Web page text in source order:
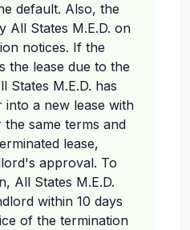
default. Also, the
All States M.E.D. on
notices. If the
the lease due to the
States M.E.D. has
a new lease with
same terms and
lease,
approval. To
All States M.E.D.
within 10 days
of the termination